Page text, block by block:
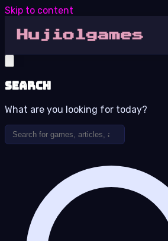
Skip to content
Search
What are you looking for today?